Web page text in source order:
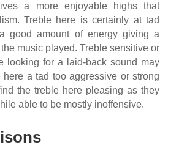
a more enjoyable highs that
Treble here is certainly at tad
good amount of energy giving a
music played. Treble sensitive or
looking for a laid-back sound may
here a tad too aggressive or strong
the treble here pleasing as they
able to be mostly inoffensive.